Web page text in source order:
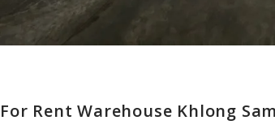
For Rent Warehouse Khlong